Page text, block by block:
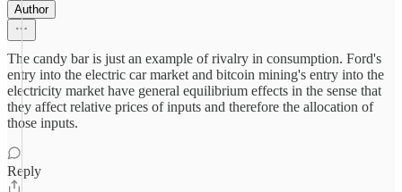
Author
The candy bar is just an example of rivalry in consumption. Ford's
entry into the electric car market and bitcoin mining's entry into the
electricity market have general equilibrium effects in the sense that
they affect relative prices of inputs and therefore the allocation of
those inputs.
Reply